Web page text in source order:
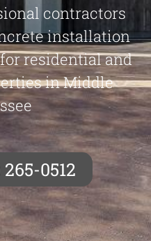
contractors
installation
residential and
in Middle
0512